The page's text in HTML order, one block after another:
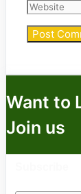
Want to
Join us